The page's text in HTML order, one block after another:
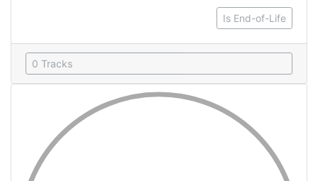
Is End-of-Life
0 Tracks